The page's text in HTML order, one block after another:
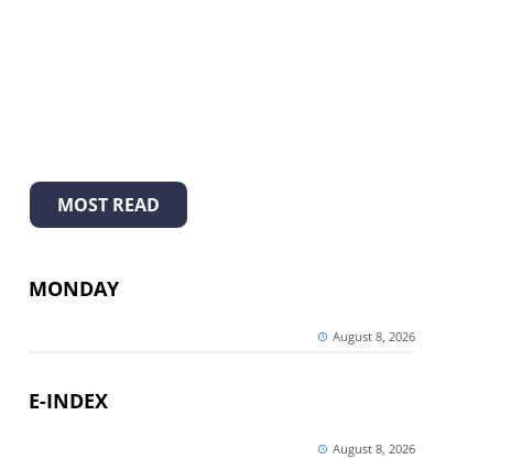
MOST READ
MONDAY
August 8, 2026
E-INDEX
August 8, 2026